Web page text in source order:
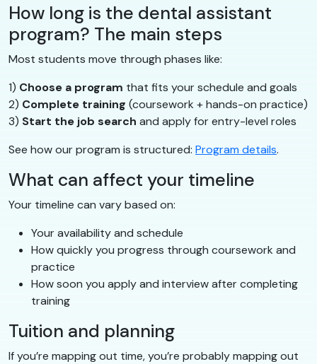
How long is the dental assistant
program? The main steps
Most students move through phases like:
1) Choose a program that fits your schedule and goals
2) Complete training (coursework + hands-on practice)
3) Start the job search and apply for entry-level roles
See how our program is structured: Program details.
What can affect your timeline
Your timeline can vary based on:
Your availability and schedule
How quickly you progress through coursework and
practice
How soon you apply and interview after completing
training
Tuition and planning
If you’re mapping out time, you’re probably mapping out